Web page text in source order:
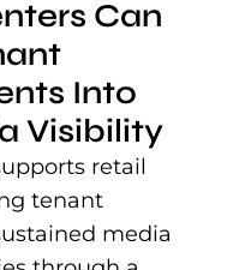
Can
Into
Visibility
retail
tenant
media